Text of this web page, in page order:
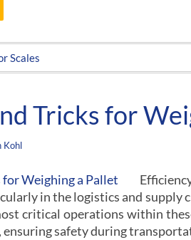
Scales
Tricks for
Kohl
in the logistics and supply
critical operations within
ensuring safety during